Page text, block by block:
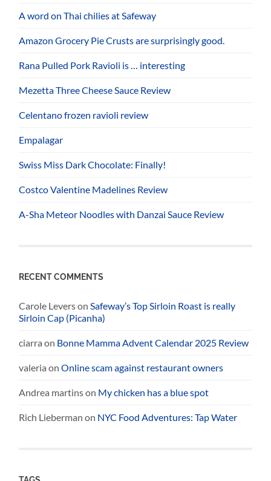
A word on Thai chilies at Safeway
Amazon Grocery Pie Crusts are surprisingly good.
Rana Pulled Pork Ravioli is … interesting
Mezetta Three Cheese Sauce Review
Celentano frozen ravioli review
Empalagar
Swiss Miss Dark Chocolate: Finally!
Costco Valentine Madelines Review
A-Sha Meteor Noodles with Danzai Sauce Review
RECENT COMMENTS
Carole Leverson Safeway’s Top Sirloin Roast is really
Sirloin Cap (Picanha)
ciarra on Bonne Mamma Advent Calendar 2025 Review
valeria onOnline scam against restaurant owners
Andrea martinson My chicken has a blue spot
Rich Lieberman on NYC Food Adventures: Tap Water